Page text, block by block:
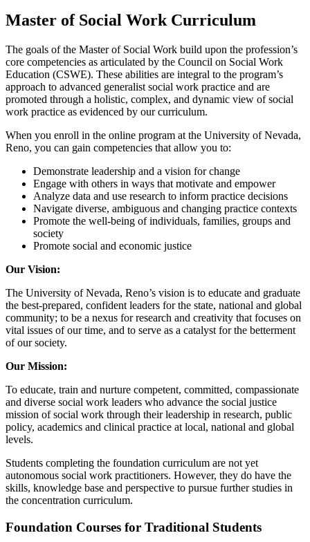
Master of Social Work Curriculum
The goals of the Master of Social Work build upon the profession’s
core competencies as articulated by the Council on Social Work
Education (CSWE). These abilities are integral to the program’s
approach to advanced generalist social work practice and are
promoted through a holistic, complex, and dynamic view of social
work practice as evidenced by our curriculum.
When you enroll in the online program at the University of Nevada,
Reno, you can gain competencies that allow you to:
Demonstrate leadership and a vision for change
Engage with others in ways that motivate and empower
Analyze data and use research to inform practice decisions
Navigate diverse, ambiguous and changing practice contexts
Promote the well-being of individuals, families, groups and
society
Promote social and economic justice
Our Vision:
The University of Nevada, Reno’s vision is to educate and graduate
the best-prepared, confident leaders for the state, national and global
community; to be a nexus for research and creativity that focuses on
vital issues of our time, and to serve as a catalyst for the betterment
of our society.
Our Mission:
To educate, train and nurture competent, committed, compassionate
and diverse social work leaders who advance the social justice
mission of social work through their leadership in research, public
policy, academics and clinical practice at local, national and global
levels.
Students completing the foundation curriculum are not yet
autonomous social work practitioners. However, they do have the
skills, knowledge base and perspective to pursue further studies in
the concentration curriculum.
Foundation Courses for Traditional Students